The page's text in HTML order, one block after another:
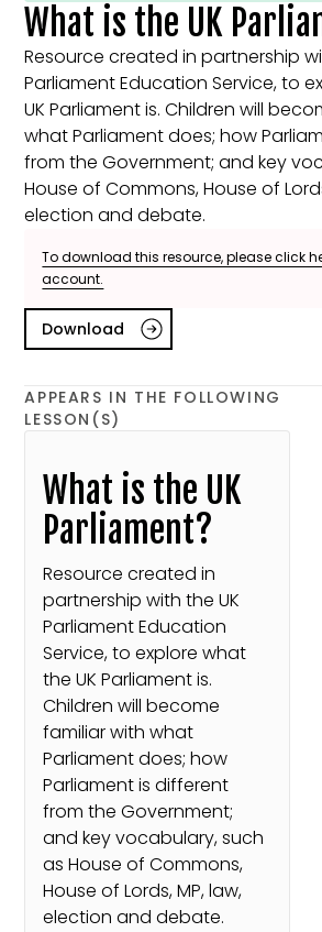
What is the UK
Resource created in partnership
Parliament Education Service, to
UK Parliament is. Children will
what Parliament does; how
from the Government; and key
House of Commons, House of
election and debate.
To download this resource, please click
account.
Download
APPEARS IN THE FOLLOWING
LESSON(S)
What is the UK
Parliament?
Resource created in
partnership with the UK
Parliament Education
Service, to explore what
the UK Parliament is.
Children will become
familiar with what
Parliament does; how
Parliament is different
from the Government;
and key vocabulary, such
as House of Commons,
House of Lords, MP, law,
election and debate.